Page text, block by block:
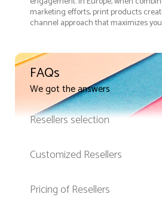
marketing efforts, print products
channel approach that maximizes
FAQs
We got the answers
Resellers selection
Customized Resellers
Pricing of Resellers